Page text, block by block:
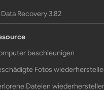
Recovery 3.82
beschleunigen
Fotos
Dateien